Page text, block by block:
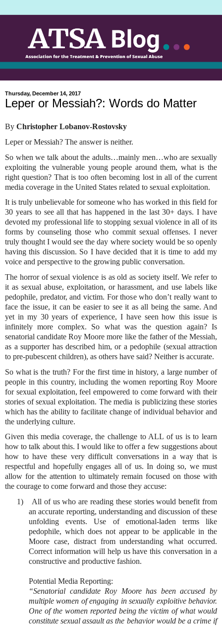
Thursday, December 14, 2017
Leper or Messiah?: Words do Matter
By Christopher Lobanov-Rostovsky
Leper or Messiah? The answer is neither.
So when we talk about the adults…mainly men…who are sexually
exploiting the vulnerable young people around them, what is the
right question? That is too often becoming lost in all of the current
media coverage in the United States related to sexual exploitation.
It is truly unbelievable for someone who has worked in this field for
30 years to see all that has happened in the last 30+ days. I have
devoted my professional life to stopping sexual violence in all of its
forms by counseling those who commit sexual offenses. I never
truly thought I would see the day where society would be so openly
having this discussion. So I have decided that it is time to add my
voice and perspective to the growing public conversation.
The horror of sexual violence is as old as society itself. We refer to
it as sexual abuse, exploitation, or harassment, and use labels like
pedophile, predator, and victim. For those who don’t really want to
face the issue, it can be easier to see it as all being the same. And
yet in my 30 years of experience, I have seen how this issue is
infinitely more complex. So what was the question again? Is
senatorial candidate Roy Moore more like the father of the Messiah,
as a supporter has described him, or a pedophile (sexual attraction
to pre-pubescent children), as others have said? Neither is accurate.
So what is the truth? For the first time in history, a large number of
people in this country, including the women reporting Roy Moore
for sexual exploitation, feel empowered to come forward with their
stories of sexual exploitation. The media is publicizing these stories
which has the ability to facilitate change of individual behavior and
the underlying culture.
Given this media coverage, the challenge to ALL of us is to learn
how to talk about this. I would like to offer a few suggestions about
how to have these very difficult conversations in a way that is
respectful and hopefully engages all of us. In doing so, we must
allow for the attention to ultimately remain focused on those with
the courage to come forward and those they accuse:
1)
All of us who are reading these stories would benefit from
an accurate reporting, understanding and discussion of these
unfolding events. Use of emotional-laden terms like
pedophile, which does not appear to be applicable in the
Moore case, distract from understanding what occurred.
Correct information will help us have this conversation in a
constructive and productive fashion.
Potential Media Reporting:
“Senatorial candidate Roy Moore has been accused by
multiple women of engaging in sexually exploitive behavior.
One of the women reported being the victim of what would
constitute sexual assault as the behavior would be a crime if